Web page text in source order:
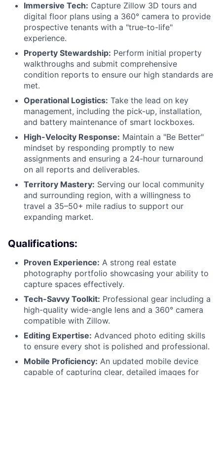
Immersive Tech: Capture Zillow 3D tours and
digital floor plans using a 360° camera to provide
prospective tenants with a "true-to-life"
experience.
Property Stewardship: Perform initial property
walkthroughs and submit comprehensive
condition reports to ensure our high standards are
met.
Operational Logistics: Take the lead on key
management, including the pick-up, installation,
and battery maintenance of smart lockboxes.
High-Velocity Response: Maintain a "Be Better"
mindset by responding promptly to new
assignments and ensuring a 24-hour turnaround
on all reports and deliverables.
Territory Mastery: Serving our local community
and surrounding region, with a willingness to
travel a 35–50+ mile radius to support our
expanding market.
Qualifications:
Proven Experience: A strong real estate
photography portfolio showcasing your ability to
capture spaces effectively.
Tech-Savvy Toolkit: Professional gear including a
high-quality wide-angle lens and a 360° camera
compatible with Zillow.
Editing Expertise: Advanced photo editing skills
to ensure every shot is polished and professional.
Mobile Proficiency: An updated mobile device
capable of capturing clear, detailed images for